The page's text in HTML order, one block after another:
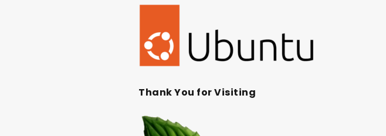
Thank You for Visiting